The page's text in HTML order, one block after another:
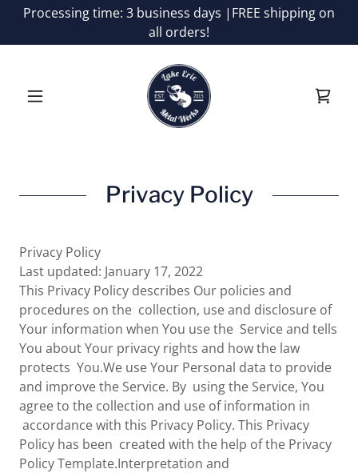
Processing time: 3 business days |FREE shipping on
all orders!
Privacy Policy
Privacy Policy
Last updated: January 17, 2022
This Privacy Policy describes Our policies and
procedures on the collection, use and disclosure of
Your information when You use the Service and tells
You about Your privacy rights and how the law
protects You.We use Your Personal data to provide
and improve the Service. By using the Service, You
agree to the collection and use of information in
accordance with this Privacy Policy. This Privacy
Policy has been created with the help of the Privacy
Policy Template.Interpretation and